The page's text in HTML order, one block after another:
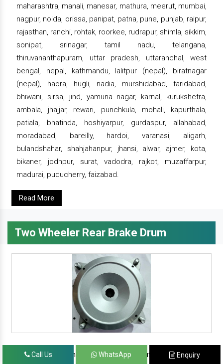
maharashtra, manali, manesar, mathura, meerut, mumbai,
nagpur, noida, orissa, panipat, patna, pune, punjab, raipur,
rajasthan, ranchi, rohtak, roorkee, rudrapur, shimla, sikkim,
sonipat, srinagar, tamil nadu, telangana,
thiruvananthapuram, uttar pradesh, uttaranchal, west
bengal, nepal, kathmandu, lalitpur (nepal), biratnagar
(nepal), haora, hugli, nadia, murshidabad, faridabad,
bhiwani, sirsa, jind, yamuna nagar, karnal, kurukshetra,
ambala, jhajjar, rewari, punchkula, mohali, kapurthala,
patiala, bhatinda, hoshiyarpur, gurdaspur, allahabad,
moradabad, bareilly, hardoi, varanasi, aligarh,
bulandshahar, shahjahanpur, jhansi, alwar, ajmer, kota,
bikaner, jodhpur, surat, vadodra, rajkot, muzaffarpur,
madurai, puducherry, faizabad.
Read More
Two Wheeler Rear Brake Drum
since 1986, prominent & leading manufacturer, exporter
Call Us WhatsApp Enquiry